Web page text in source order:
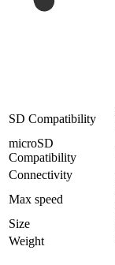
SD Compatibility
microSD
Compatibility
Connectivity
Max speed
Size
Weight